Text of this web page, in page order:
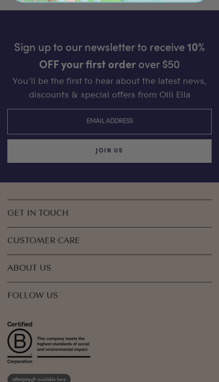
Sign up to our newsletter to receive 10%
OFF your first order over $50
You’ll be the first to hear about the latest news,
discounts & special offers from Olli Ella
JOIN US
GET IN TOUCH
CUSTOMER CARE
ABOUT US
FOLLOW US